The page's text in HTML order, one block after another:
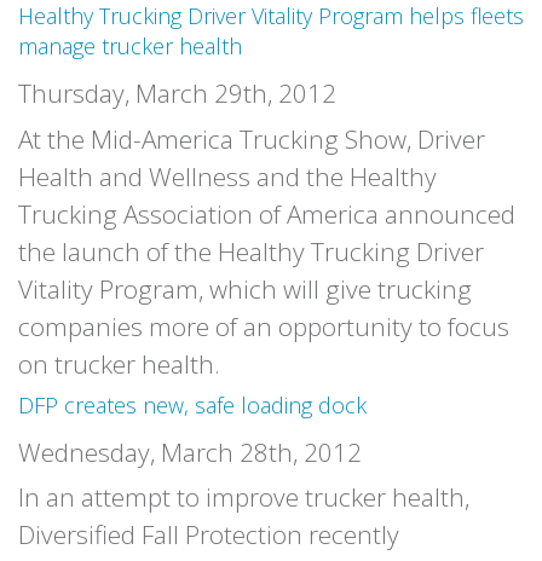
Healthy Trucking Driver Vitality Program helps fleets
manage trucker health
Thursday, March 29th, 2012
At the Mid-America Trucking Show, Driver
Health and Wellness and the Healthy
Trucking Association of America announced
the launch of the Healthy Trucking Driver
Vitality Program, which will give trucking
companies more of an opportunity to focus
on trucker health.
DFP creates new, safe loading dock
Wednesday, March 28th, 2012
In an attempt to improve trucker health,
Diversified Fall Protection recently